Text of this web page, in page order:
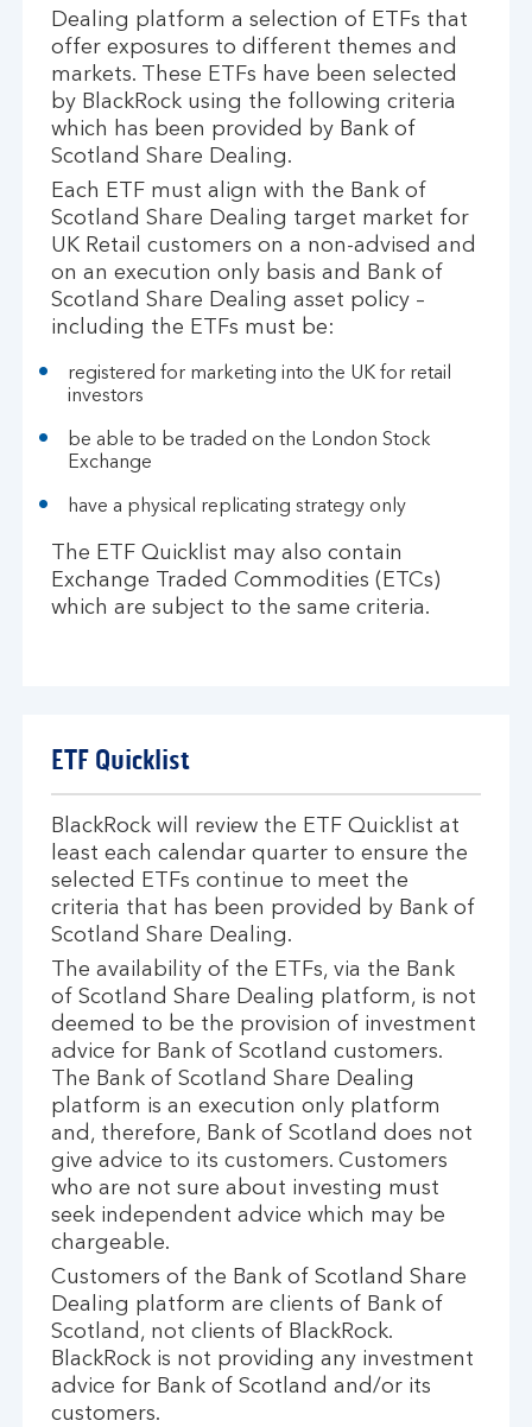
Dealing platform a selection of ETFs that
offer exposures to different themes and
markets. These ETFs have been selected
by BlackRock using the following criteria
which has been provided by Bank of
Scotland Share Dealing.
Each ETF must align with the Bank of
Scotland Share Dealing target market for
UK Retail customers on a non-advised and
on an execution only basis and Bank of
Scotland Share Dealing asset policy –
including the ETFs must be:
registered for marketing into the UK for retail
investors
be able to be traded on the London Stock
Exchange
have a physical replicating strategy only
The ETF Quicklist may also contain
Exchange Traded Commodities (ETCs)
which are subject to the same criteria.
ETF Quicklist
BlackRock will review the ETF Quicklist at
least each calendar quarter to ensure the
selected ETFs continue to meet the
criteria that has been provided by Bank of
Scotland Share Dealing.
The availability of the ETFs, via the Bank
of Scotland Share Dealing platform, is not
deemed to be the provision of investment
advice for Bank of Scotland customers.
The Bank of Scotland Share Dealing
platform is an execution only platform
and, therefore, Bank of Scotland does not
give advice to its customers. Customers
who are not sure about investing must
seek independent advice which may be
chargeable.
Customers of the Bank of Scotland Share
Dealing platform are clients of Bank of
Scotland, not clients of BlackRock.
BlackRock is not providing any investment
advice for Bank of Scotland and/or its
customers.